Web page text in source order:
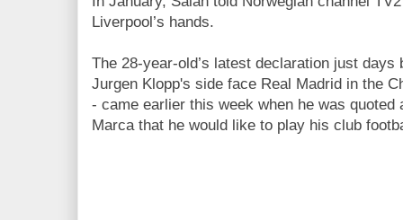
Liverpool’s hands.
The 28-year-old’s latest declaration just days
Jurgen Klopp's side face Real Madrid in the
- came earlier this week when he was quoted
Marca that he would like to play his club